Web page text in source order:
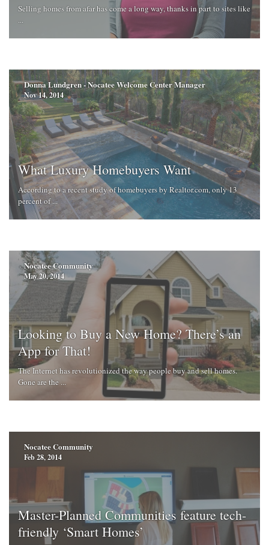
Selling homes from afar has come a long way, thanks in part to sites like
...
Donna Lundgren - Nocatee Welcome Center Manager
Nov 14, 2014
What Luxury Homebuyers Want
According to a recent study of homebuyers by Realtor.com, only 13
percent of ...
Nocatee Community
May 20, 2014
Looking to Buy a New Home? There’s an
App for That!
The Internet has revolutionized the way people buy and sell homes.
Gone are the ...
Nocatee Community
Feb 28, 2014
Master-Planned Communities feature tech-
friendly ‘Smart Homes’